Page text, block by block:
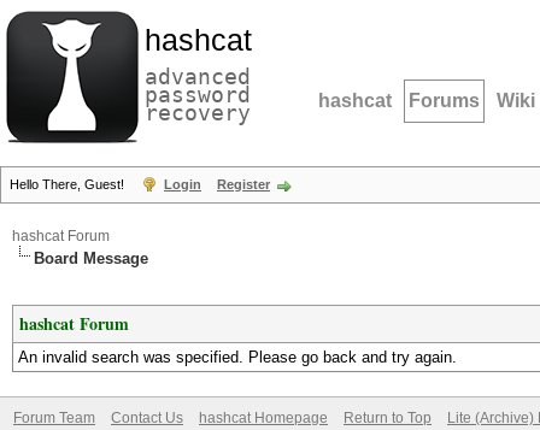
hashcat
advanced
password
recovery hashcat Forums Wiki
Hello There, Guest! Login Register
hashcat Forum
Board Message
hashcat Forum
An invalid search was specified. Please go back and try again.
Forum Team Contact Us hashcat Homepage Return to Top Lite (Archive)